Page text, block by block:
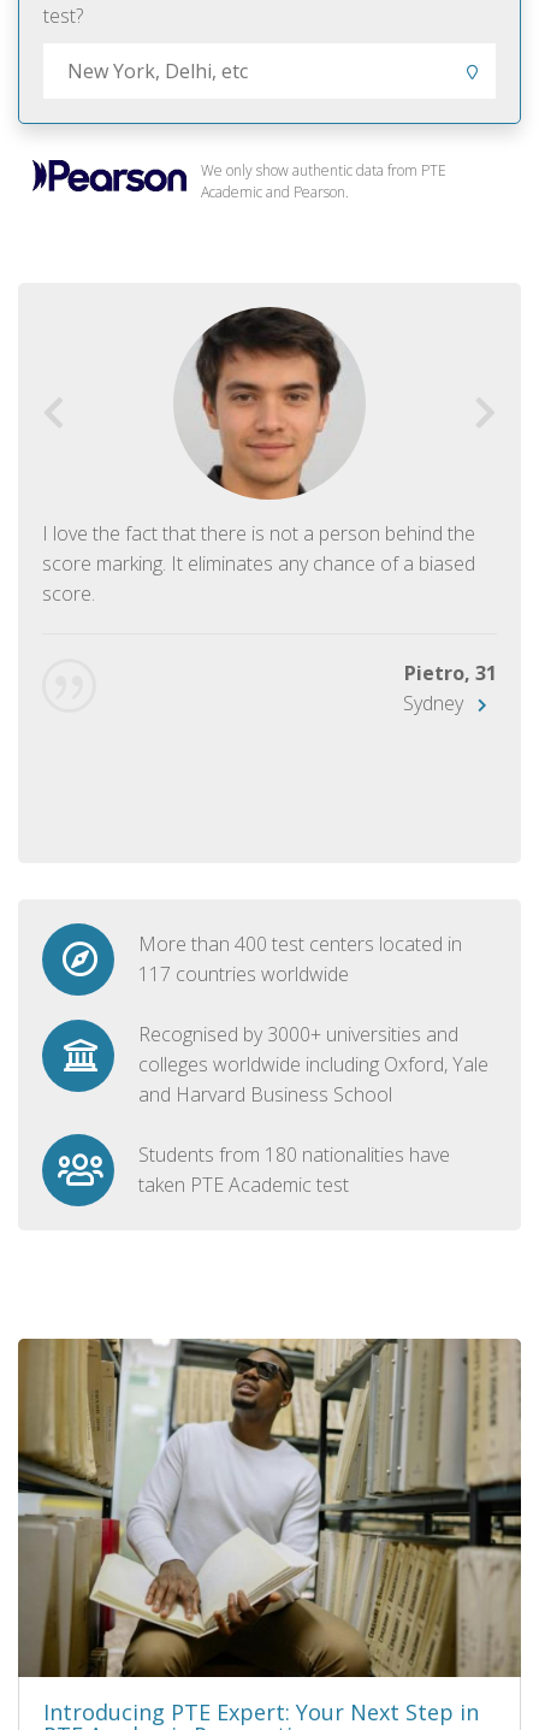
test?
We only show authentic data from PTE
Academic and Pearson.
I love the fact that there is not a person behind the
score marking. It eliminates any chance of a biased
score.
Pietro, 31
Sydney
More than 400 test centers located in
117 countries worldwide
Recognised by 3000+ universities and
colleges worldwide including Oxford, Yale
and Harvard Business School
Students from 180 nationalities have
taken PTE Academic test
Introducing PTE Expert: Your Next Step in